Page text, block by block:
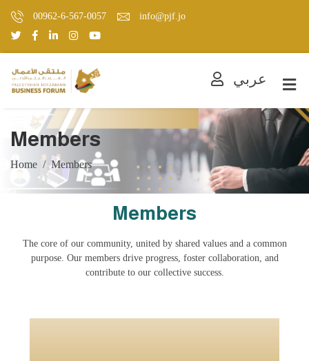
00962-6-567-0057 info@pjf.jo
عربي
Members
Home Members
Members
The core of our community, united by shared values and a common
purpose. Our members drive progress, foster collaboration, and
contribute to our collective success.